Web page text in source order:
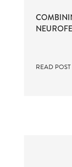
READ POST